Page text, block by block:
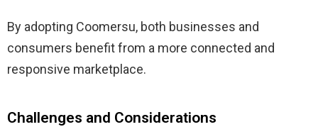
By adopting Coomersu, both businesses and
consumers benefit from a more connected and
responsive marketplace.
Challenges and Considerations